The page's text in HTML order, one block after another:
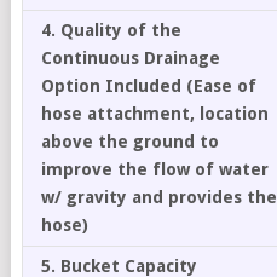
4. Quality of the
Continuous Drainage
Option Included (Ease of
hose attachment, location
above the ground to
improve the flow of water
w/ gravity and provides the
hose)
5. Bucket Capacity